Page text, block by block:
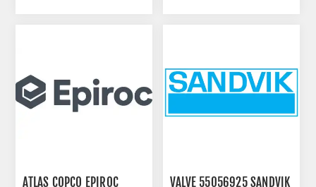
ATLAS COPCO EPIROC
VALVE 55056925 SANDVIK